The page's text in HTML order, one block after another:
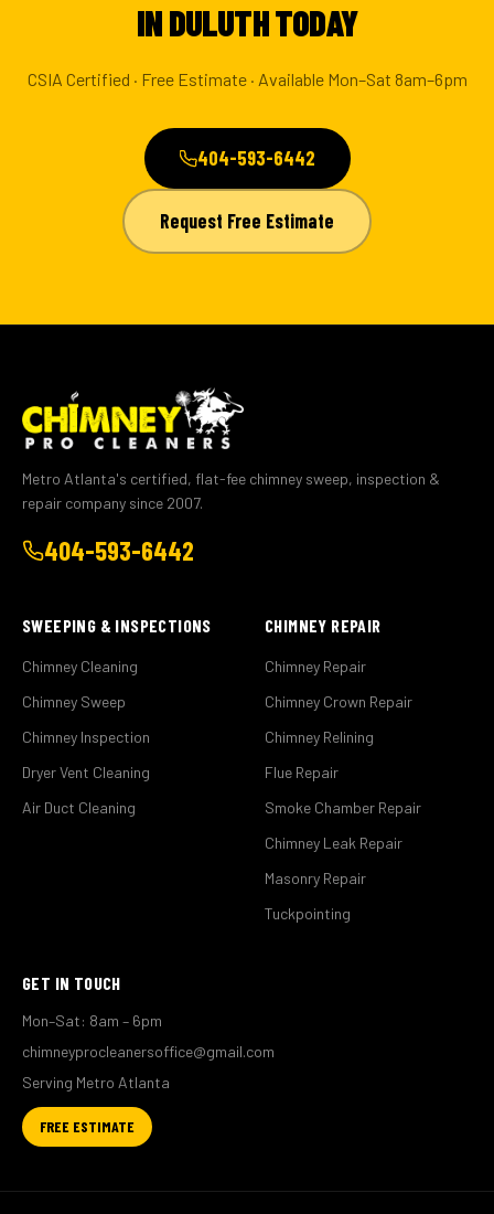
IN DULUTH TODAY
CSIA Certified · Free Estimate · Available Mon–Sat 8am–6pm
404-593-6442
Request Free Estimate
Metro Atlanta's certified, flat-fee chimney sweep, inspection &
repair company since 2007.
404-593-6442
SWEEPING & INSPECTIONS
Chimney Cleaning
Chimney Sweep
Chimney Inspection
Dryer Vent Cleaning
Air Duct Cleaning
CHIMNEY REPAIR
Chimney Repair
Chimney Crown Repair
Chimney Relining
Flue Repair
Smoke Chamber Repair
Chimney Leak Repair
Masonry Repair
Tuckpointing
GET IN TOUCH
Mon–Sat: 8am – 6pm
chimneyprocleanersoffice@gmail.com
Serving Metro Atlanta
FREE ESTIMATE